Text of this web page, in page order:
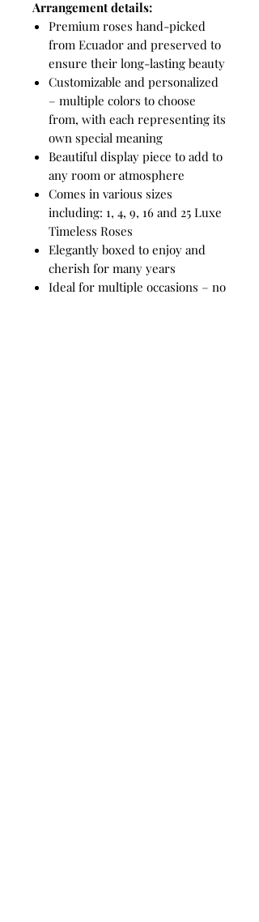
Arrangement details:
Premium roses hand-picked
from Ecuador and preserved to
ensure their long-lasting beauty
Customizable and personalized
– multiple colors to choose
from, with each representing its
own special meaning
Beautiful display piece to add to
any room or atmosphere
Comes in various sizes
including: 1, 4, 9, 16 and 25 Luxe
Timeless Roses
Elegantly boxed to enjoy and
cherish for many years
Ideal for multiple occasions – no